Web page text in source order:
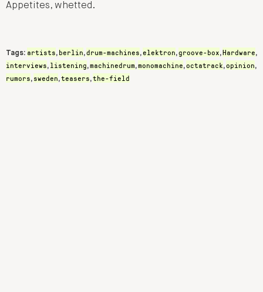
Appetites, whetted.
Tags: artists, berlin,drum-machines,elektron,groove-box,Hardware,
interviews, listening,machinedrum,monomachine,octatrack,opinion,
rumors, sweden,teasers,the-field